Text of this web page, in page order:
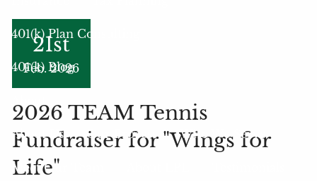
401(k) Plan Consulting
401(k) Blog
About Us Our Process Who We Serve
Meet Our Team
21st
Feb. 2026
2026 TEAM Tennis
Fundraiser for "Wings for
Life"